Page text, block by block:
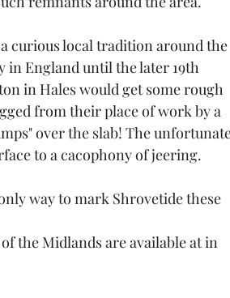
curious local tradition around the
in England until the later 19th
in Hales would get some rough
from their place of work by a
over the slab! The
to a cacophony of jeering.
way to mark Shrovetide these
the Midlands are available at in